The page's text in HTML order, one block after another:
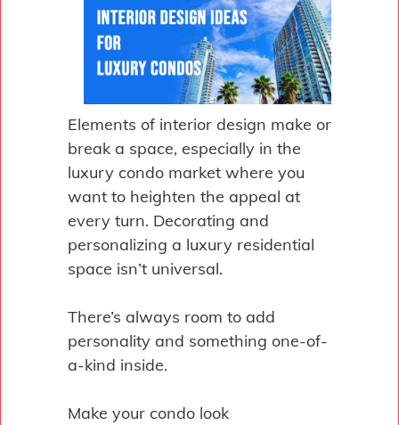
Elements of interior design make or
break a space, especially in the
luxury condo market where you
want to heighten the appeal at
every turn. Decorating and
personalizing a luxury residential
space isn’t universal.
There’s always room to add
personality and something one-of-
a-kind inside.
Make your condo look